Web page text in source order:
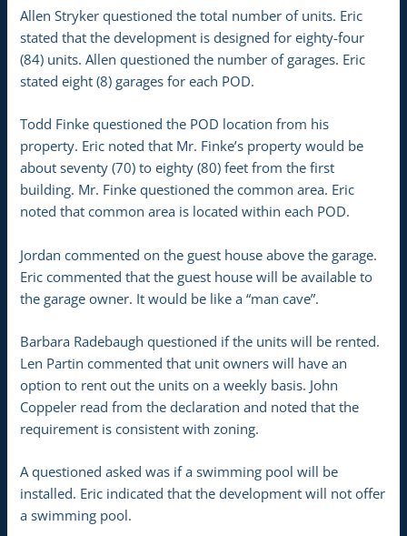
Allen Stryker questioned the total number of units. Eric
stated that the development is designed for eighty-four
(84) units. Allen questioned the number of garages. Eric
stated eight (8) garages for each POD.
Todd Finke questioned the POD location from his
property. Eric noted that Mr. Finke’s property would be
about seventy (70) to eighty (80) feet from the first
building. Mr. Finke questioned the common area. Eric
noted that common area is located within each POD.
Jordan commented on the guest house above the garage.
Eric commented that the guest house will be available to
the garage owner. It would be like a “man cave”.
Barbara Radebaugh questioned if the units will be rented.
Len Partin commented that unit owners will have an
option to rent out the units on a weekly basis. John
Coppeler read from the declaration and noted that the
requirement is consistent with zoning.
A questioned asked was if a swimming pool will be
installed. Eric indicated that the development will not offer
a swimming pool.